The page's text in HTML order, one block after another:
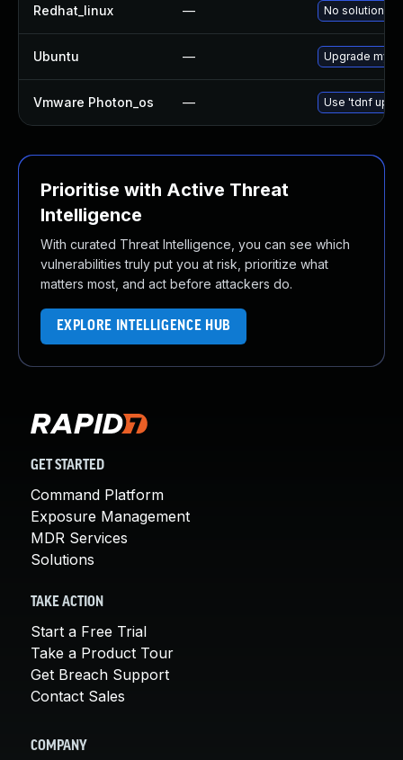
Redhat_linux — No solution
Ubuntu — Upgrade
Vmware Photon_os — Use 'tdnf
Prioritise with Active Threat
Intelligence
With curated Threat Intelligence, you can see which
vulnerabilities truly put you at risk, prioritize what
matters most, and act before attackers do.
EXPLORE INTELLIGENCE HUB
GET STARTED
Command Platform
Exposure Management
MDR Services
Solutions
TAKE ACTION
Start a Free Trial
Take a Product Tour
Get Breach Support
Contact Sales
COMPANY